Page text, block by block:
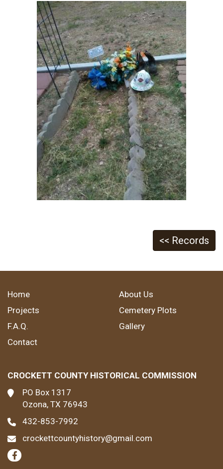
<< Records
Home
About Us
Projects
Cemetery Plots
F.A.Q.
Gallery
Contact
CROCKETT COUNTY HISTORICAL COMMISSION
PO Box 1317
Ozona, TX 76943
432-853-7992
crockettcountyhistory@gmail.com